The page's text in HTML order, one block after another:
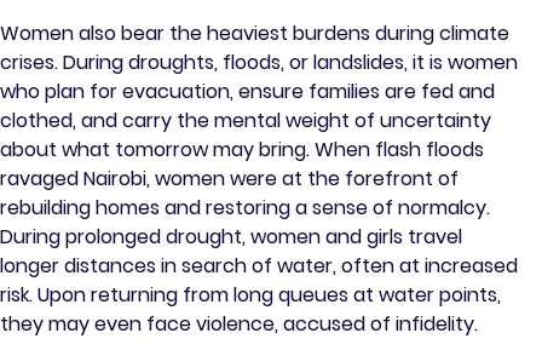
Women also bear the heaviest burdens during climate
crises. During droughts, floods, or landslides, it is women
who plan for evacuation, ensure families are fed and
clothed, and carry the mental weight of uncertainty
about what tomorrow may bring. When flash floods
ravaged Nairobi, women were at the forefront of
rebuilding homes and restoring a sense of normalcy.
During prolonged drought, women and girls travel
longer distances in search of water, often at increased
risk. Upon returning from long queues at water points,
they may even face violence, accused of infidelity.